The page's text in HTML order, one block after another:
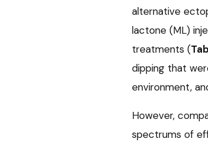
alternative
lactone (ML)
treatments (
dipping that
environment,
However,
spectrums of